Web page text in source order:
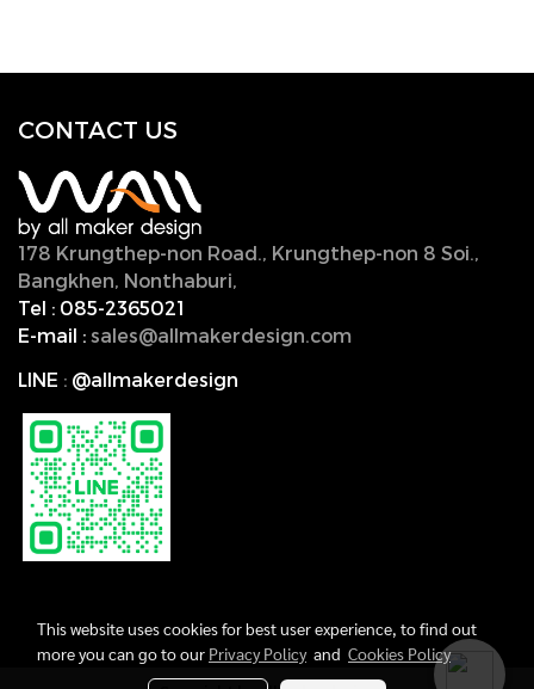
CONTACT US
178 Krungthep-non Road., Krungthep-non 8 Soi.,
Bangkhen, Nonthaburi,
Tel : 085-2365021
E-mail : sales@allmakerdesign.com
LINE : @allmakerdesign
This website uses cookies for best user experience, to find out
more you can go to our Privacy Policyand Cookies Policy